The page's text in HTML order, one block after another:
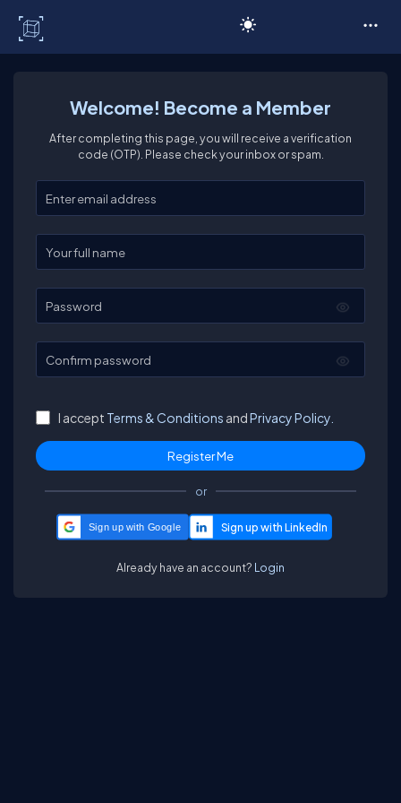
Welcome! Become a Member
After completing this page, you will receive a verification
code (OTP). Please check your inbox or spam.
Enter your email
Enter your full name
Password
Confirm password
I accept Terms & Conditions andPrivacy Policy.
or
Sign up with Google
Already have an account? Login